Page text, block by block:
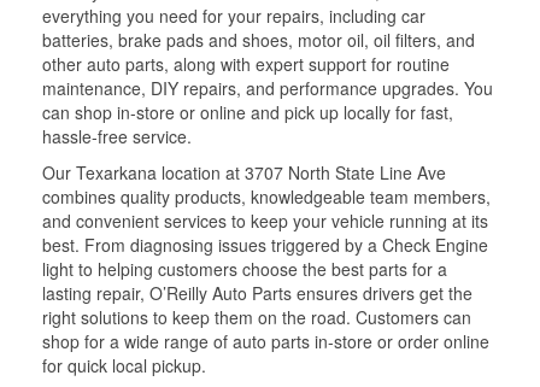
everything you need for your repairs, including car
batteries, brake pads and shoes, motor oil, oil filters, and
other auto parts, along with expert support for routine
maintenance, DIY repairs, and performance upgrades. You
can shop in-store or online and pick up locally for fast,
hassle-free service.
Our Texarkana location at 3707 North State Line Ave
combines quality products, knowledgeable team members,
and convenient services to keep your vehicle running at its
best. From diagnosing issues triggered by a Check Engine
light to helping customers choose the best parts for a
lasting repair, O’Reilly Auto Parts ensures drivers get the
right solutions to keep them on the road. Customers can
shop for a wide range of auto parts in-store or order online
for quick local pickup.